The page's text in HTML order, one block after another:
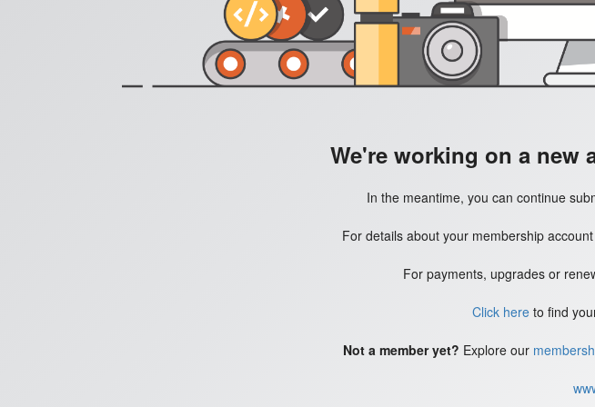
We're working on a new
In the meantime, you can continue
For details about your membership
For payments, upgrades or
Click hereto find
Not a member yet? Explore our